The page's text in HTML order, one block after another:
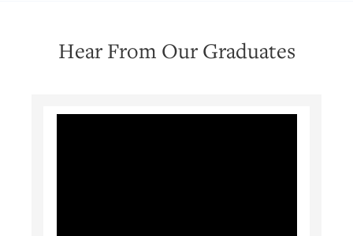
Hear From Our Graduates